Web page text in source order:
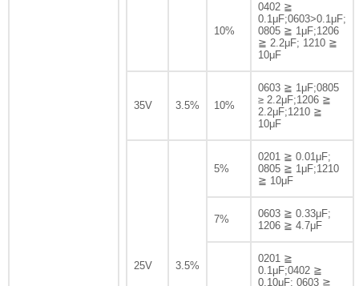
10%
0402 ≧
0.1μF;0603>0.1μF;
0805 ≧ 1μF;1206
≧ 2.2μF; 1210 ≧
10μF
35V 3.5% 10%
0603 ≧ 1μF;0805
≥ 2.2μF;1206 ≧
2.2μF;1210 ≧
10μF
25V 3.5%
5%
0201 ≧ 0.01μF;
0805 ≧ 1μF;1210
≧ 10μF
7%
0603 ≧ 0.33μF;
1206 ≧ 4.7μF
0201 ≧
0.1μF;0402 ≧
0.10μF; 0603 ≧